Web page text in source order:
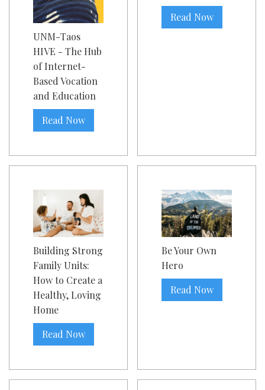
UNM-Taos
HIVE - The Hub
of Internet-
Based Vocation
and Education
Read Now
Read Now
Building Strong
Family Units:
How to Create a
Healthy, Loving
Home
Read Now
Be Your Own
Hero
Read Now